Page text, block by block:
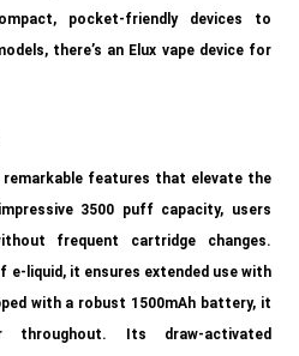
pocket-friendly devices to
there’s an Elux vape device for
remarkable features that elevate the
3500 puff capacity, users
frequent cartridge changes.
e-liquid, it ensures extended use with
with a robust 1500mAh battery, it
throughout. Its draw-activated